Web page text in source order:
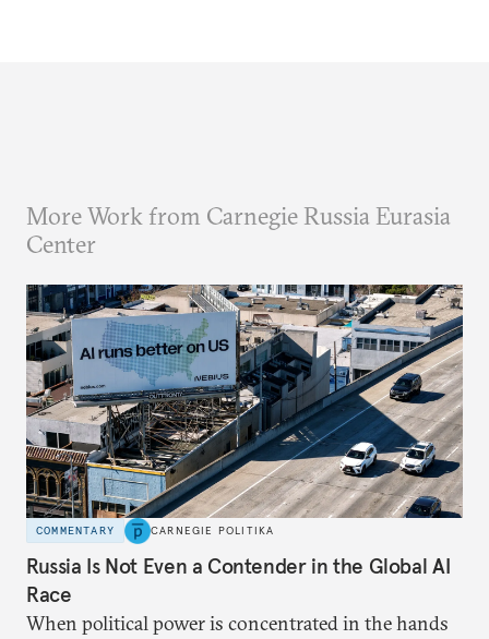
More Work from Carnegie Russia Eurasia
Center
COMMENTARY CARNEGIE POLITIKA
Russia Is Not Even a Contender in the Global AI
Race
When political power is concentrated in the hands